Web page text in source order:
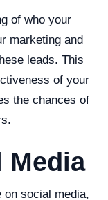
of who your
marketing and
leads. This
of your
the chances of
Media
social media,